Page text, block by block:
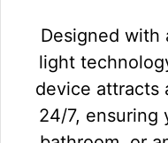
Designed with
light
device attracts
24/7, ensuring